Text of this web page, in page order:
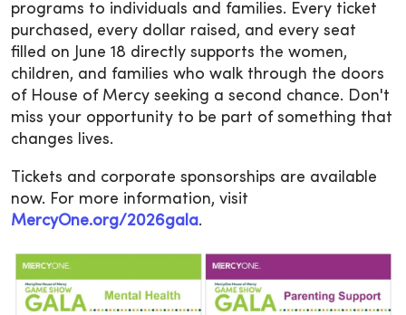
programs to individuals and families. Every ticket
purchased, every dollar raised, and every seat
filled on June 18 directly supports the women,
children, and families who walk through the doors
of House of Mercy seeking a second chance. Don't
miss your opportunity to be part of something that
changes lives.
Tickets and corporate sponsorships are available
now. For more information, visit
MercyOne.org/2026gala.